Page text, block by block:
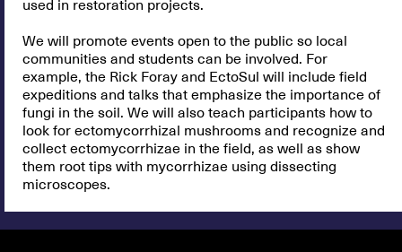
used in restoration projects.
We will promote events open to the public so local
communities and students can be involved. For
example, the Rick Foray and EctoSul will include field
expeditions and talks that emphasize the importance of
fungi in the soil. We will also teach participants how to
look for ectomycorrhizal mushrooms and recognize and
collect ectomycorrhizae in the field, as well as show
them root tips with mycorrhizae using dissecting
microscopes.